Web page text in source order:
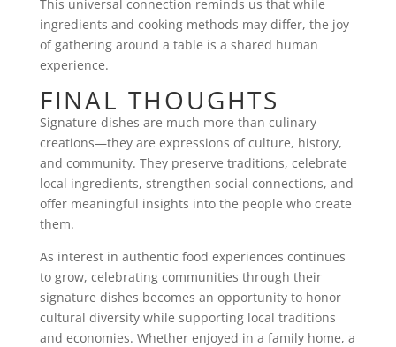
This universal connection reminds us that while
ingredients and cooking methods may differ, the joy
of gathering around a table is a shared human
experience.
FINAL THOUGHTS
Signature dishes are much more than culinary
creations—they are expressions of culture, history,
and community. They preserve traditions, celebrate
local ingredients, strengthen social connections, and
offer meaningful insights into the people who create
them.
As interest in authentic food experiences continues
to grow, celebrating communities through their
signature dishes becomes an opportunity to honor
cultural diversity while supporting local traditions
and economies. Whether enjoyed in a family home, a